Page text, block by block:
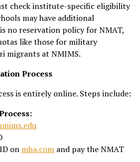
check institute-specific eligibility
may have additional
no reservation policy for NMAT,
like those for military
migrants at NMIMS.
Process
is entirely online. Steps include:
on mba.com and pay the NMAT